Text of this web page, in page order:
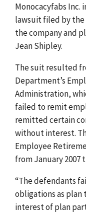
Monocacyfabs Inc.
lawsuit filed by the
the company and
Jean Shipley.
The suit resulted
Department’s
Administration,
failed to remit
remitted certain
without interest.
Employee
from January 2007
“The defendants
obligations as
interest of plan